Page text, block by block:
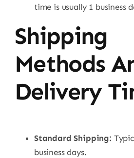
time is usually 1 business
Shipping
Methods
Delivery
Standard Shipping:
business days.